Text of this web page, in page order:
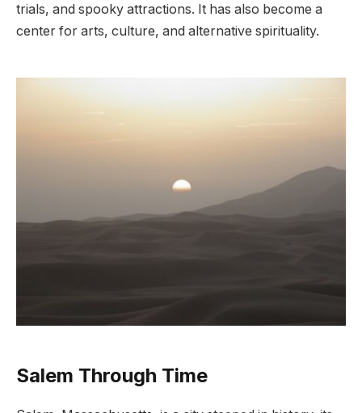
trials, and spooky attractions. It has also become a
center for arts, culture, and alternative spirituality.
Salem Through Time